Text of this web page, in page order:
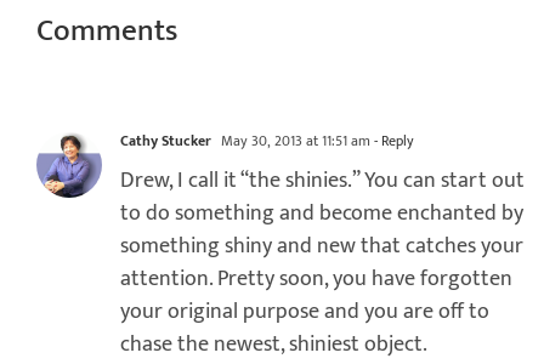
Comments
Cathy Stucker May 30, 2013 at 11:51 am - Reply
Drew, I call it “the shinies.” You can start out
to do something and become enchanted by
something shiny and new that catches your
attention. Pretty soon, you have forgotten
your original purpose and you are off to
chase the newest, shiniest object.